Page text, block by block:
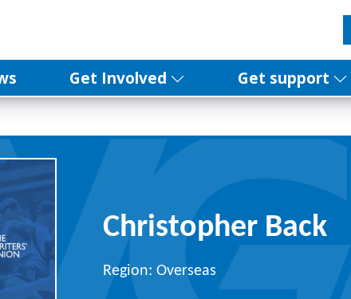
Get Involved Get support
Christopher Back
Region: Overseas